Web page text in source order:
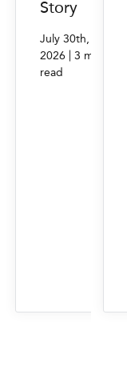
Story
July 30th,
2026 | 3 min.
read